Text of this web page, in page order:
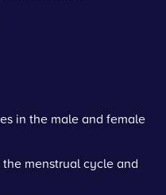
in the male and female
menstrual cycle and